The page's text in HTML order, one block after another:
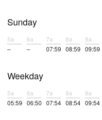
Sunday
5a
–
6a
–
7a
07:59
8a
08:59
9a
09:59
Weekday
5a
05:59
6a
06:50
7a
07:54
8a
08:54
9a
09:54